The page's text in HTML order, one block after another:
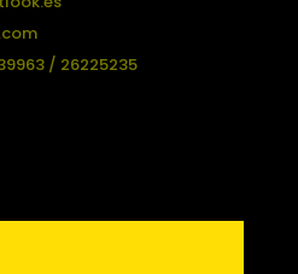
/ 26225235